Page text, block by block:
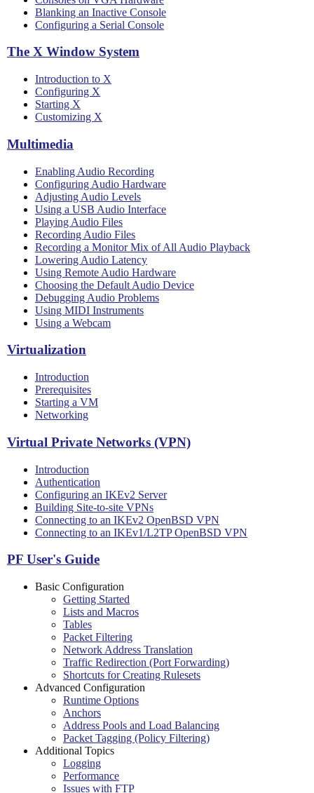
Blanking an Inactive Console
Configuring a Serial Console
The X Window System
Introduction to X
Configuring X
Starting X
Customizing X
Multimedia
Enabling Audio Recording
Configuring Audio Hardware
Adjusting Audio Levels
Using a USB Audio Interface
Playing Audio Files
Recording Audio Files
Recording a Monitor Mix of All Audio Playback
Lowering Audio Latency
Using Remote Audio Hardware
Choosing the Default Audio Device
Debugging Audio Problems
Using MIDI Instruments
Using a Webcam
Virtualization
Introduction
Prerequisites
Starting a VM
Networking
Virtual Private Networks (VPN)
Introduction
Authentication
Configuring an IKEv2 Server
Building Site-to-site VPNs
Connecting to an IKEv2 OpenBSD VPN
Connecting to an IKEv1/L2TP OpenBSD VPN
PF User's Guide
Basic Configuration
Getting Started
Lists and Macros
Tables
Packet Filtering
Network Address Translation
Traffic Redirection (Port Forwarding)
Shortcuts for Creating Rulesets
Advanced Configuration
Runtime Options
Anchors
Address Pools and Load Balancing
Packet Tagging (Policy Filtering)
Additional Topics
Logging
Performance
Issues with FTP